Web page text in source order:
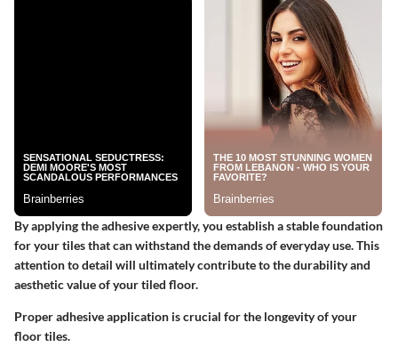
By applying the adhesive expertly, you establish a stable foundation
for your tiles that can withstand the demands of everyday use. This
attention to detail will ultimately contribute to the durability and
aesthetic value of your tiled floor.
Proper adhesive application is crucial for the longevity of your
floor tiles.